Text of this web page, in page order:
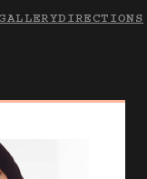
DIRECTIONS